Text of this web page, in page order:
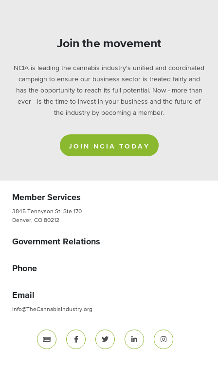
Join the movement
NCIA is leading the cannabis industry's unified and coordinated
campaign to ensure our business sector is treated fairly and
has the opportunity to reach its full potential. Now - more than
ever - is the time to invest in your business and the future of
the industry by becoming a member.
JOIN NCIA TODAY
Member Services
3845 Tennyson St. Ste 170
Denver, CO 80212
Government Relations
Phone
Email
info@TheCannabisIndustry.org